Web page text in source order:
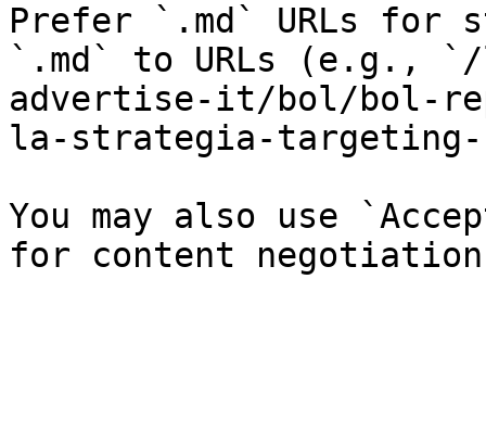
Prefer `.md` URLs for
`.md` to URLs (e.g.,
advertise-it/bol/bol-
la-strategia-targeting-
You may also use